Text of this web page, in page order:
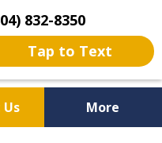
832-8350
Tap to Text
More